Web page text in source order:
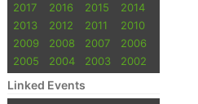
2017
2016 2015
2014
2013
2012 2011
2010
2009
2008 2007
2006
2005
2004 2003 2002
Linked Events